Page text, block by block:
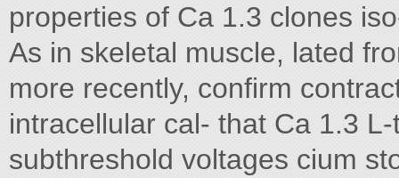
properties of Ca 1.3 clones
As in skeletal muscle, lated
more recently, confirm
intracellular cal- that Ca 1.3
subthreshold voltages cium